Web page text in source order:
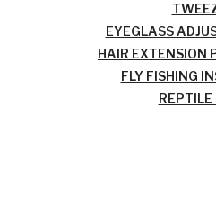
EYEGLASS
HAIR EXTENSION
FLY FISHING
REPTILE